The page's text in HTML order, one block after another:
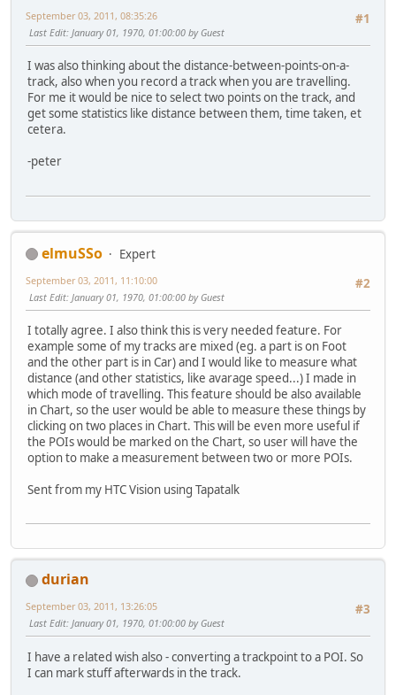
#1
September 03, 2011, 08:35:26
Last Edit: January 01, 1970, 01:00:00 by Guest
I was also thinking about the distance-between-points-on-a-
track, also when you record a track when you are travelling.
For me it would be nice to select two points on the track, and
get some statistics like distance between them, time taken, et
cetera.
-peter
elmuSSo
Expert
#2
September 03, 2011, 11:10:00
Last Edit: January 01, 1970, 01:00:00 by Guest
I totally agree. I also think this is very needed feature. For
example some of my tracks are mixed (eg. a part is on Foot
and the other part is in Car) and I would like to measure what
distance (and other statistics, like avarage speed...) I made in
which mode of travelling. This feature should be also available
in Chart, so the user would be able to measure these things by
clicking on two places in Chart. This will be even more useful if
the POIs would be marked on the Chart, so user will have the
option to make a measurement between two or more POIs.
Sent from my HTC Vision using Tapatalk
durian
#3
September 03, 2011, 13:26:05
Last Edit: January 01, 1970, 01:00:00 by Guest
I have a related wish also - converting a trackpoint to a POI. So
I can mark stuff afterwards in the track.